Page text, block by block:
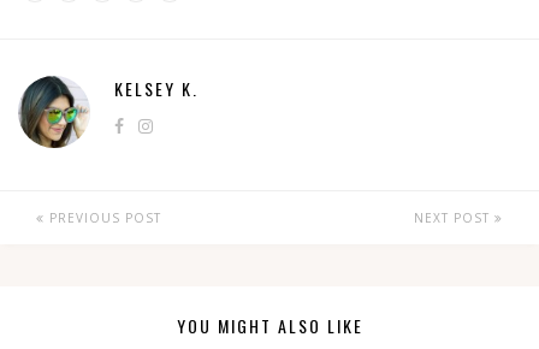
KELSEY K.
PREVIOUS POST NEXT POST
YOU MIGHT ALSO LIKE